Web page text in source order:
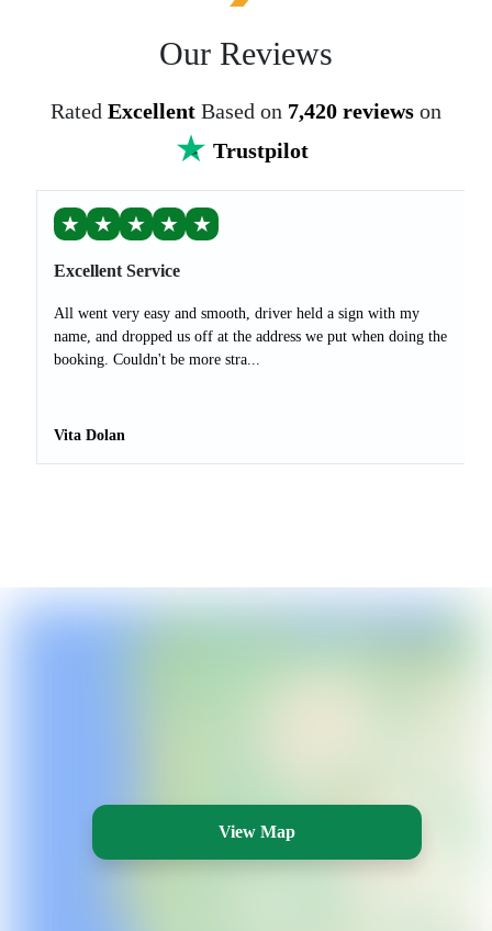
Our Reviews
Rated Excellent Based on 7,420 reviews on
Trustpilot
★ ★ ★ ★ ★
Excellent Service
All went very easy and smooth, driver held a sign with my
name, and dropped us off at the address we put when doing the
booking. Couldn't be more stra...
Vita Dolan
View Map